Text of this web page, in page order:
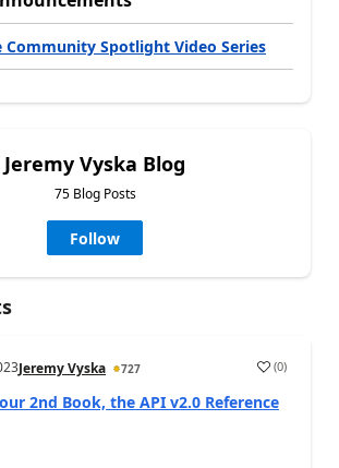
Community Spotlight Video Series
Jeremy Vyska Blog
75 Blog Posts
Follow
Jeremy Vyska 727 (0)
2nd Book, the API v2.0 Reference